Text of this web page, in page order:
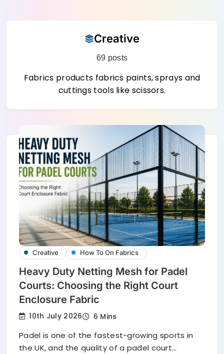
Creative
69 posts
Fabrics products fabrics paints, sprays and
cuttings tools like scissors.
Creative How To On Fabrics
Heavy Duty Netting Mesh for Padel
Courts: Choosing the Right Court
Enclosure Fabric
10th July 2026 6 Mins
Padel is one of the fastest-growing sports in
the UK, and the quality of a padel court…